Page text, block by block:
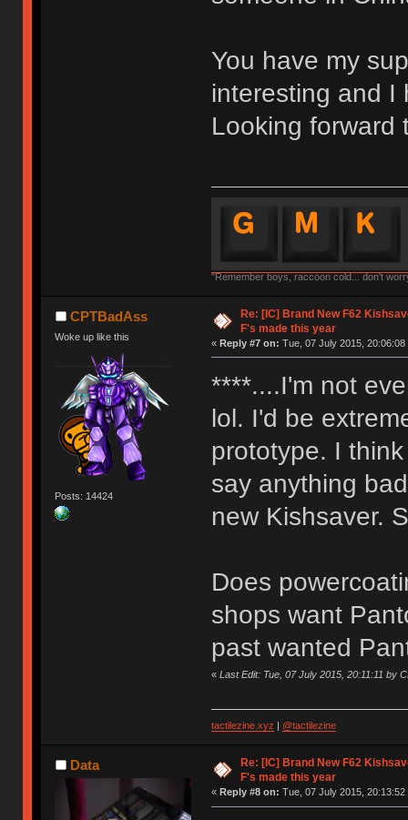
You have my
interesting and I
Looking forward
"Remember boys, raccoon cold... don't
CPTBadAss
Woke up like this
Posts: 14424
Re: [IC] Brand New F62
F's made this year
« Reply #7 on: Tue, 07 July 2015, 20:06:08
****....I'm not
lol. I'd be
prototype. I
say anything
new Kishsaver.
Does
shops want
past wanted
« Last Edit: Tue, 07 July 2015, 20:11:11 by
tactilezine.xyz @tactilezine
Data
Re: [IC] Brand New F62
F's made this year
« Reply #8 on: Tue, 07 July 2015, 20:13:52